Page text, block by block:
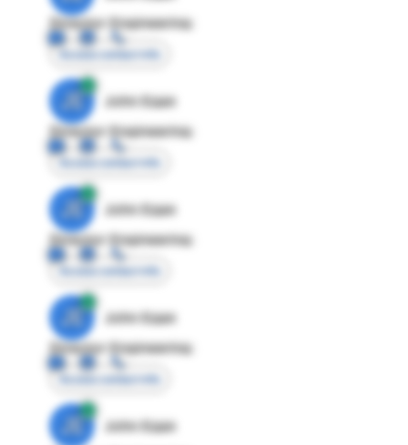
Director Engineering
Access contact info
JE
John Egan
Director Engineering
Access contact info
JE
John Egan
Director Engineering
Access contact info
JE
John Egan
Director Engineering
Access contact info
JE
John Egan